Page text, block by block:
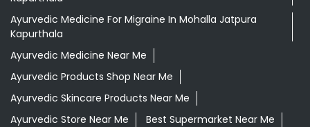
Ayurvedic Medicine For Migraine In Mohalla Jatpura
Kapurthala
Ayurvedic Medicine Near Me
Ayurvedic Products Shop Near Me
Ayurvedic Skincare Products Near Me
Ayurvedic Store Near Me
Best Supermarket Near Me